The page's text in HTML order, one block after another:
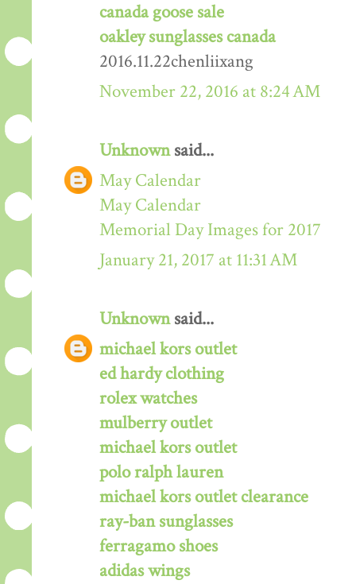
canada goose sale
oakley sunglasses canada
2016.11.22chenliixang
November 22, 2016 at 8:24 AM
Unknownsaid...
May Calendar
May Calendar
Memorial Day Images for 2017
January 21, 2017 at 11:31 AM
Unknownsaid...
michael kors outlet
ed hardy clothing
rolex watches
mulberry outlet
michael kors outlet
polo ralph lauren
michael kors outlet clearance
ray-ban sunglasses
ferragamo shoes
adidas wings